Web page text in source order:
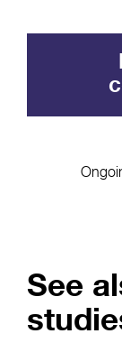
See